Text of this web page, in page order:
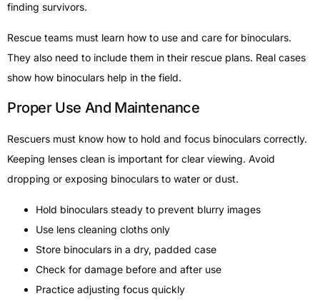
finding survivors.
Rescue teams must learn how to use and care for binoculars.
They also need to include them in their rescue plans. Real cases
show how binoculars help in the field.
Proper Use And Maintenance
Rescuers must know how to hold and focus binoculars correctly.
Keeping lenses clean is important for clear viewing. Avoid
dropping or exposing binoculars to water or dust.
Hold binoculars steady to prevent blurry images
Use lens cleaning cloths only
Store binoculars in a dry, padded case
Check for damage before and after use
Practice adjusting focus quickly